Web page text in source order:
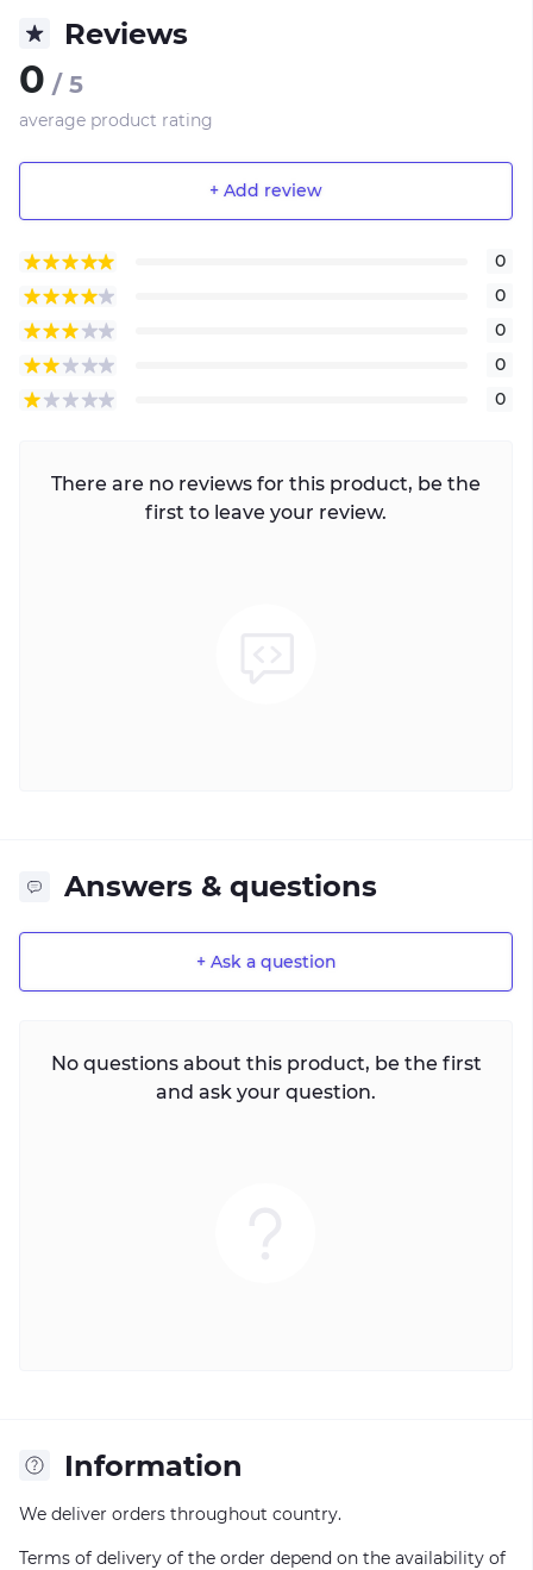
Reviews
0 / 5
average product rating
+ Add review
0
0
0
0
0
There are no reviews for this product, be the
first to leave your review.
Answers & questions
+ Ask a question
No questions about this product, be the first
and ask your question.
Information
We deliver orders throughout country.
Terms of delivery of the order depend on the availability of